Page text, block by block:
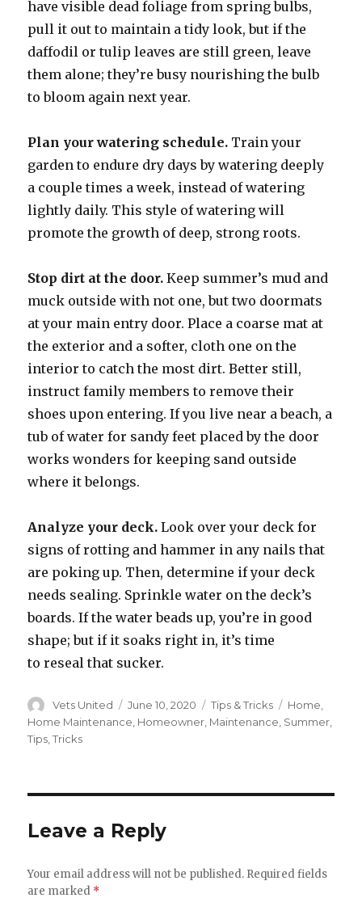
have visible dead foliage from spring bulbs,
pull it out to maintain a tidy look, but if the
daffodil or tulip leaves are still green, leave
them alone; they’re busy nourishing the bulb
to bloom again next year.
Plan your watering schedule. Train your
garden to endure dry days by watering deeply
a couple times a week, instead of watering
lightly daily. This style of watering will
promote the growth of deep, strong roots.
Stop dirt at the door. Keep summer’s mud and
muck outside with not one, but two doormats
at your main entry door. Place a coarse mat at
the exterior and a softer, cloth one on the
interior to catch the most dirt. Better still,
instruct family members to remove their
shoes upon entering. If you live near a beach, a
tub of water for sandy feet placed by the door
works wonders for keeping sand outside
where it belongs.
Analyze your deck. Look over your deck for
signs of rotting and hammer in any nails that
are poking up. Then, determine if your deck
needs sealing. Sprinkle water on the deck’s
boards. If the water beads up, you’re in good
shape; but if it soaks right in, it’s time
to reseal that sucker.
Author
Vets United
Posted
on
June 10, 2020 Categories
Tips & Tricks Tags
Home
Home Maintenance Homeowner Maintenance Summer
Tips ,Tricks
Leave a Reply
Your email address will not be published. Required fields
are marked *